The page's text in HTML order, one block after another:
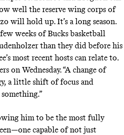
well the reserve wing corps of
will hold up. It’s a long season.
weeks of Bucks basketball
than they did before his
most recent hosts can relate to.
on Wednesday. “A change of
a little shift of focus and
him to be the most fully
capable of not just